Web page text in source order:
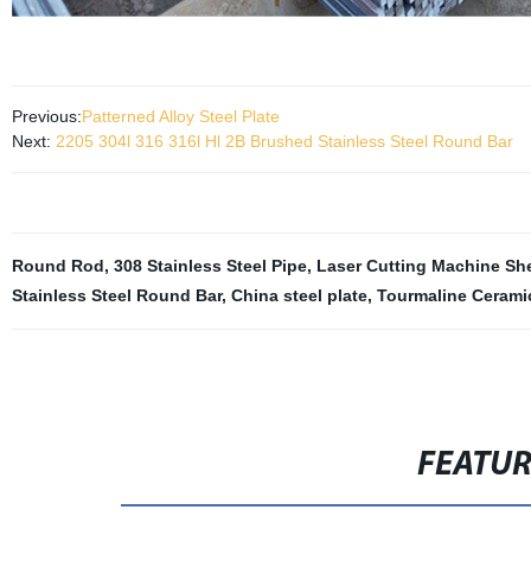
Previous:Patterned Alloy Steel Plate
Next: 2205 304l 316 316l Hl 2B Brushed Stainless Steel Round Bar
Round Rod, 308 Stainless Steel Pipe, Laser Cutting Machine
Stainless Steel Round Bar, China steel plate, Tourmaline